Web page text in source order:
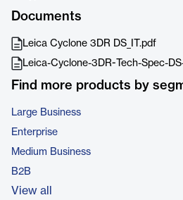
Documents
Leica Cyclone 3DR DS_IT.pdf
Leica-Cyclone-3DR-Tech-Spec-
Find more products by
Large Business
Enterprise
Medium Business
B2B
View all